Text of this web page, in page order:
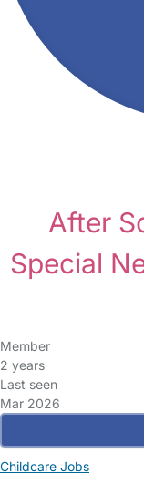
After
Special
Member
2 years
Last seen
Mar 2026
Childcare Jobs